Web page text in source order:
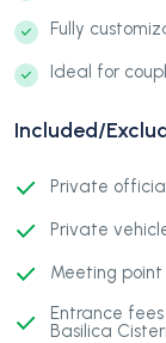
Fully
Ideal for
Included/
Private
Private
Meeting
Entrance
Basilica